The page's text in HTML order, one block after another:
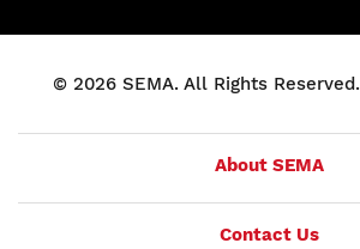
© 2026 SEMA. All Rights Reserved.
About SEMA
Contact Us